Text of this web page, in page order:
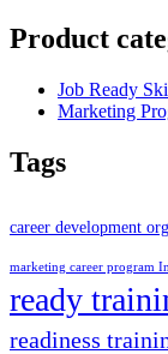
Product
Job Ready
Marketing
Tags
career development
marketing career program
ready
readiness